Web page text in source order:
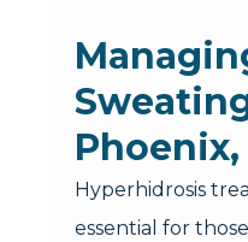
Hyperhidrosis
essential for